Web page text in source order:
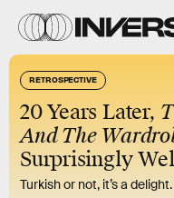
RETROSPECTIVE
20 Years Later,
And The
Surprisingly
Turkish or not, it’s a delight.